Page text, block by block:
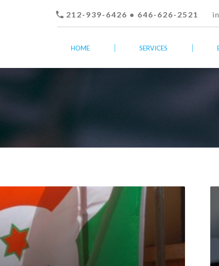
 212-939-6426 • 646-626-2521
HOME SERVICES